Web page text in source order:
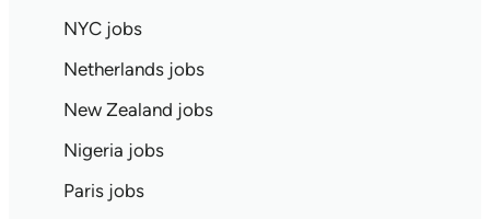
NYC jobs
Netherlands jobs
New Zealand jobs
Nigeria jobs
Paris jobs